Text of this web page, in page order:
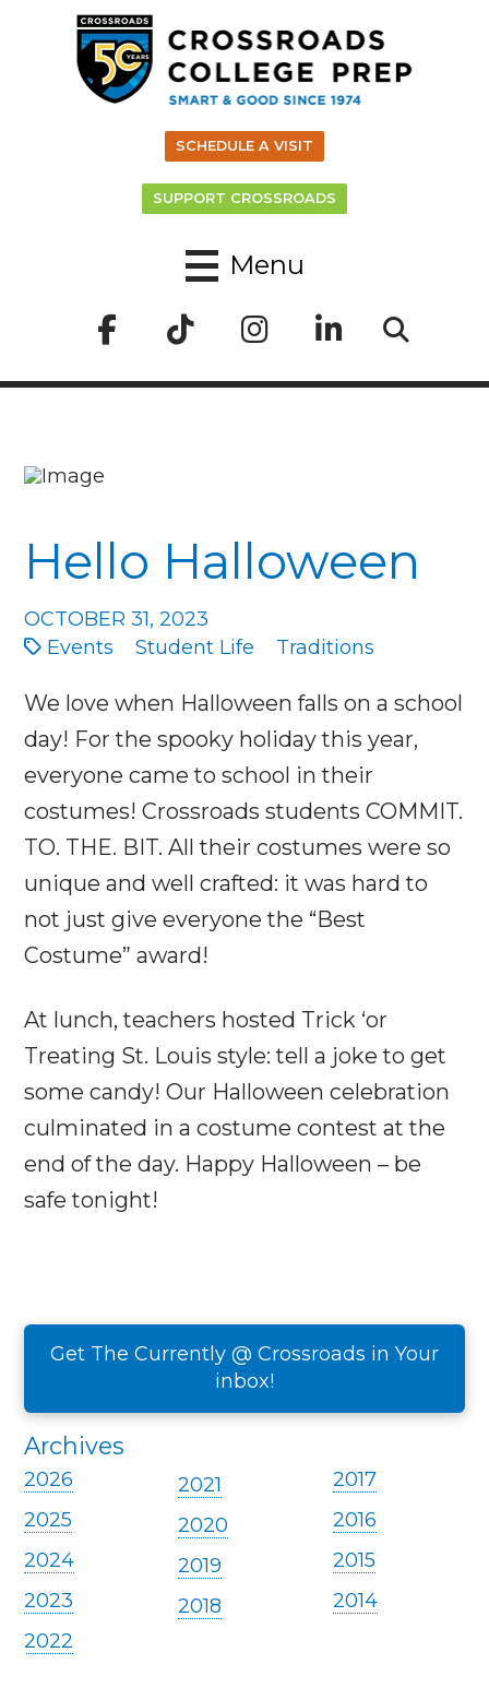
SCHEDULE A VISIT
SUPPORT CROSSROADS
Menu
Hello Halloween
OCTOBER 31, 2023
Events
Student Life Traditions
We love when Halloween falls on a school
day! For the spooky holiday this year,
everyone came to school in their
costumes! Crossroads students COMMIT.
TO. THE. BIT. All their costumes were so
unique and well crafted: it was hard to
not just give everyone the “Best
Costume” award!
At lunch, teachers hosted Trick ‘or
Treating St. Louis style: tell a joke to get
some candy! Our Halloween celebration
culminated in a costume contest at the
end of the day. Happy Halloween – be
safe tonight!
Get The Currently @ Crossroads in Your
inbox!
Archives
2026
2025
2024
2023
2022
2021
2020
2019
2018
2017
2016
2015
2014